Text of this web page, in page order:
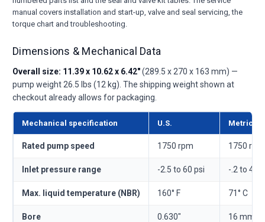
manual covers installation and start-up, valve and seal servicing, the
torque chart and troubleshooting.
Dimensions & Mechanical Data
Overall size: 11.39 x 10.62 x 6.42"(289.5 x 270 x 163 mm) —
pump weight 26.5 lbs (12 kg). The shipping weight shown at
checkout already allows for packaging.
Mechanical specification U.S. Metric
Rated pump speed 1750 rpm 1750 rpm
Inlet pressure range -2.5 to 60 psi -.2 to 4.1
Max. liquid temperature (NBR) 160° F 71° C
Bore 0.630" 16 mm